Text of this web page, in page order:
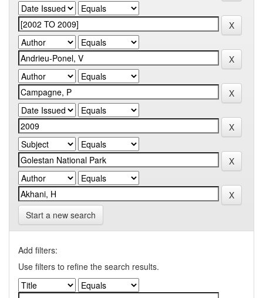
Start a new search
Add filters:
Use filters to refine the search results.